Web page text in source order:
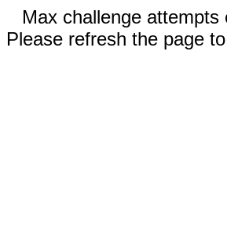
Max challenge attempts
Please refresh the page